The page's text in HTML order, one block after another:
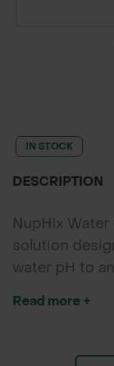
IN STOCK
DESCRIPTION
NupHix
solution
water pH to
calcium and
ensures that
Read more +